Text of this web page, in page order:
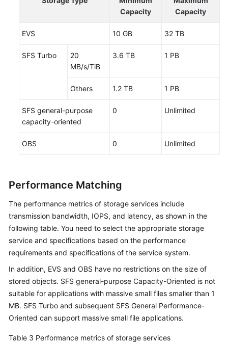
Capacity
Capacity
EVS 10 GB 32 TB
SFS Turbo
20
MB/s/TiB
3.6 TB 1 PB
Others 1.2 TB 1 PB
SFS general-purpose
capacity-oriented
0 Unlimited
OBS 0 Unlimited
Performance Matching
The performance metrics of storage services include
transmission bandwidth, IOPS, and latency, as shown in the
following table. You need to select the appropriate storage
service and specifications based on the performance
requirements and specifications of the service system.
In addition, EVS and OBS have no restrictions on the size of
stored objects. SFS general-purpose Capacity-Oriented is not
suitable for applications with massive small files smaller than 1
MB. SFS Turbo and subsequent SFS General Performance-
Oriented can support massive small file applications.
Table 3 Performance metrics of storage services